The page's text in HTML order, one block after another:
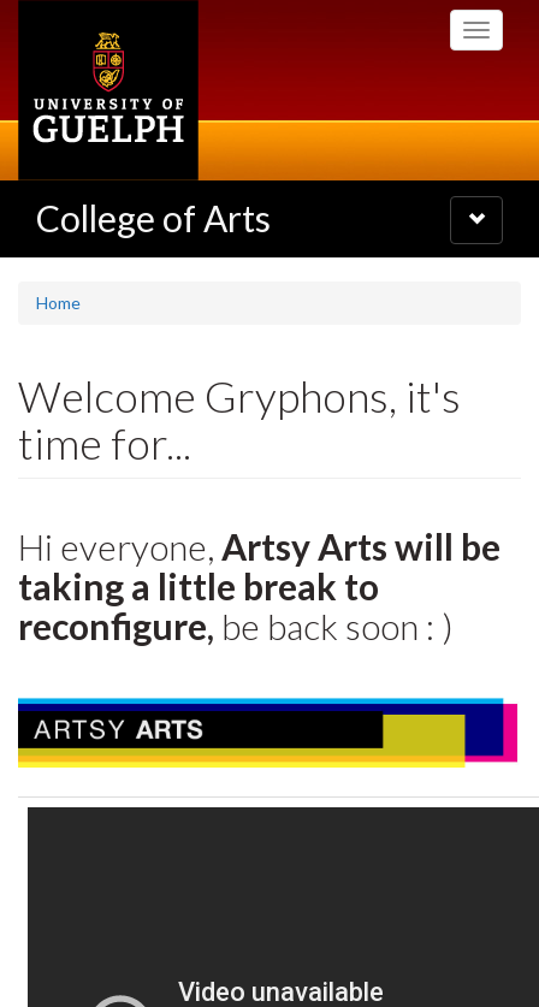
Toggle
College of Arts
Toggle
navigation
Home
Welcome Gryphons, it's
time for...
Hi everyone, Artsy Arts will be
taking a little break to
reconfigure, be back soon : )